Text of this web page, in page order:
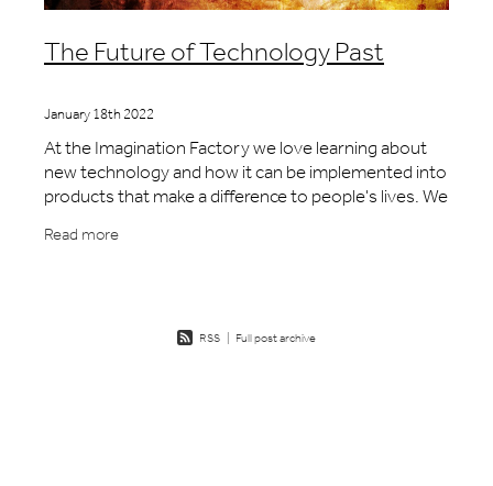
The Future of Technology Past
January 18th 2022
At the Imagination Factory we love learning about
new technology and how it can be implemented into
products that make a difference to people's lives. We
enjoy the challenges of understanding how
Read more
RSS | Full post archive